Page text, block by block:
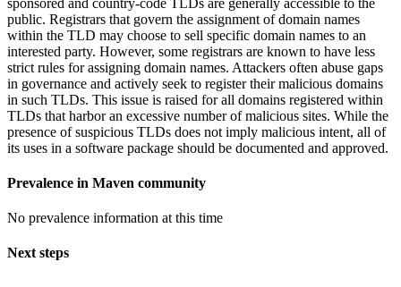
public. Registrars that govern the assignment of domain names
within the TLD may choose to sell specific domain names to an
interested party. However, some registrars are known to have less
strict rules for assigning domain names. Attackers often abuse gaps
in governance and actively seek to register their malicious domains
in such TLDs. This issue is raised for all domains registered within
TLDs that harbor an excessive number of malicious sites. While the
presence of suspicious TLDs does not imply malicious intent, all of
its uses in a software package should be documented and approved.
Prevalence in Maven community
No prevalence information at this time
Next steps